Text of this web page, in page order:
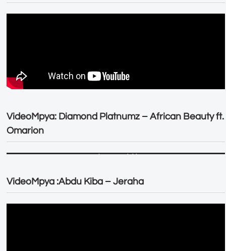
VideoMpya: Diamond Platnumz – African Beauty ft.
Omarion
VideoMpya :Abdu Kiba – Jeraha